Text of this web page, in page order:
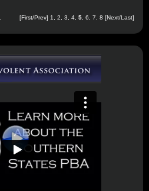
[First/Prev] 1 2 3 4 5 6 7 8 [Next/Last]